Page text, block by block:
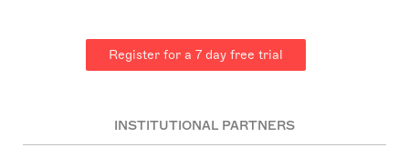
Register for a 7 day free trial
INSTITUTIONAL PARTNERS